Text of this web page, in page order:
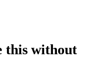
this without